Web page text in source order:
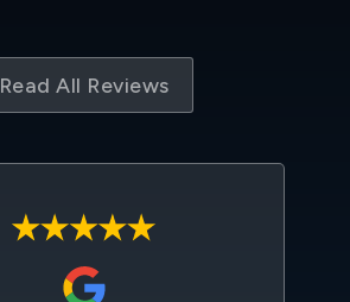
Read All Reviews